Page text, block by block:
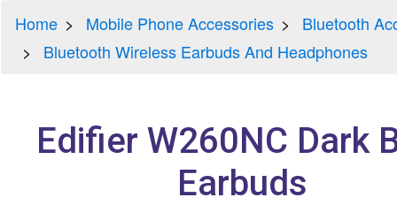
Home Mobile Phone Accessories
Bluetooth
Bluetooth Wireless Earbuds And Headphones
Edifier W260NC Dark
Earbuds